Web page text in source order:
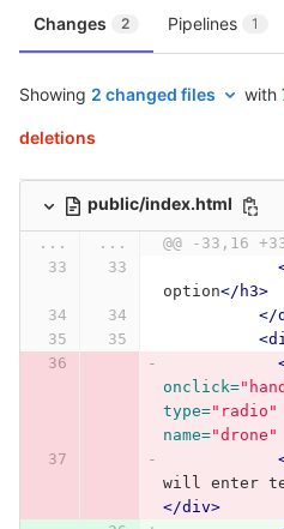
Changes 2 Pipelines 1
Showing 2 changed files with
deletions
public/index.html
... ...
@@ -33,16
option</h3>
</
onclick=
type="radio"
name="drone"
will enter
</div>